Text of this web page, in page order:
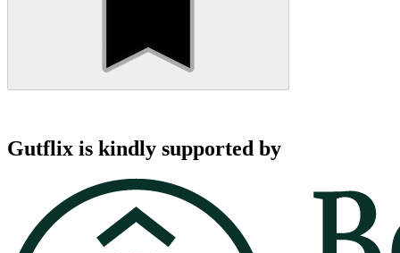
Gutflix is kindly supported by